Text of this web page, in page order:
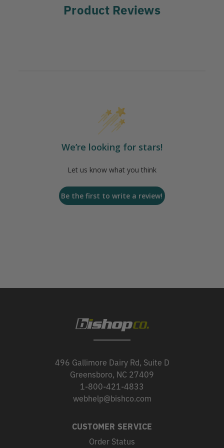
Product Reviews
We’re looking for stars!
Let us know what you think
Be the first to write a review!
496 Gallimore Dairy Rd, Suite D
Greensboro, NC 27409
1-800-421-4833
webhelp@bishco.com
CUSTOMER SERVICE
Order Status